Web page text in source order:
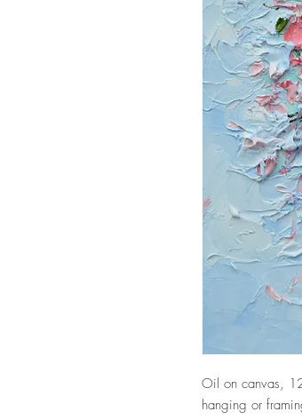
Oil on canvas,
hanging or